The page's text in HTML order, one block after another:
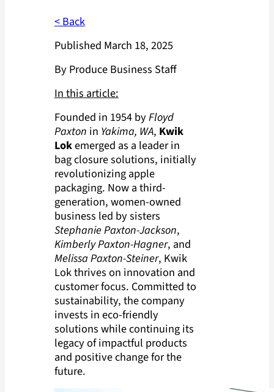
< Back
Published March 18, 2025
By Produce Business Staff
In this article:
Founded in 1954 byFloyd
Paxton in Yakima, WA, Kwik
Lokemerged as a leader in
bag closure solutions, initially
revolutionizing apple
packaging. Now a third-
generation, women-owned
business led by sisters
Stephanie Paxton-Jackson,
Kimberly Paxton-Hagner, and
Melissa Paxton-Steiner, Kwik
Lok thrives on innovation and
customer focus. Committed to
sustainability, the company
invests in eco-friendly
solutions while continuing its
legacy of impactful products
and positive change for the
future.